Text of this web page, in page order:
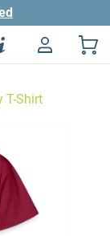
T-Shirt